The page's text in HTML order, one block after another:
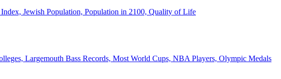
Jewish Population, Population in 2100, Quality of Life
Largemouth Bass Records, Most World Cups, NBA Players, Olympic Medals